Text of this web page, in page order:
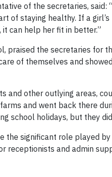
of the secretaries,
of staying healthy. If a
it can help her fit in better.”
praised the secretaries for
of themselves and
and other outlying areas,
and went back there
school holidays, but they
the significant role played
receptionists and admin